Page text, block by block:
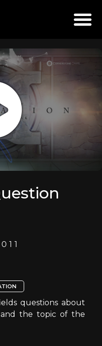
questions about
the topic of the